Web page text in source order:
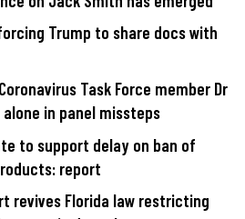
Trump to share docs with
Task Force member Dr
in panel missteps
to support delay on ban of
report
revives Florida law restricting